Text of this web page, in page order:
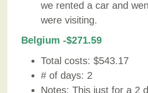
we rented a car and
were visiting.
Belgium -$271.59
Total costs: $543.17
# of days: 2
Notes: This just for a 2